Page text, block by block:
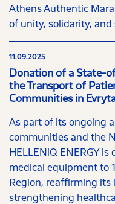
Athens Authentic
of unity, solidarity, and
11.09.2025
Donation of a State-
the Transport of
Communities in
As part of its ongoing
communities and the
HELLENiQ ENERGY
medical equipment to
Region, reaffirming
strengthening